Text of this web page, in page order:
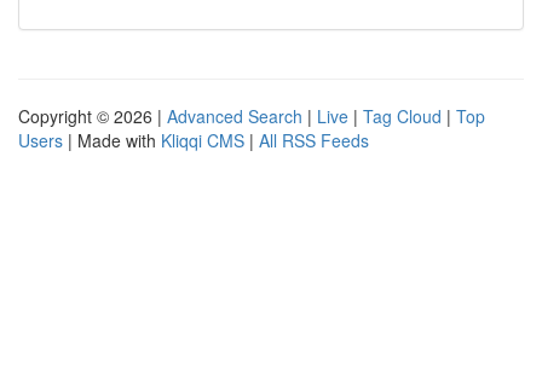
Copyright © 2026 | Advanced Search | Live | Tag Cloud | Top
Users | Made with Kliqqi CMS | All RSS Feeds